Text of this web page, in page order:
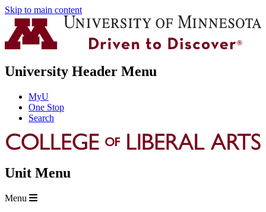
Skip to main content
University Header Menu
MyU
One Stop
Search
Unit Menu
Menu